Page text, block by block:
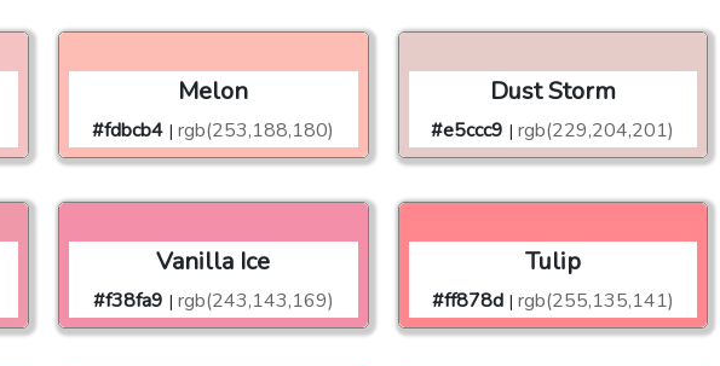
Melon
#fdbcb4 | rgb(253,188,180)
Dust Storm
#e5ccc9 | rgb(229,204,201)
Vanilla Ice
#f38fa9 | rgb(243,143,169)
Tulip
#ff878d | rgb(255,135,141)